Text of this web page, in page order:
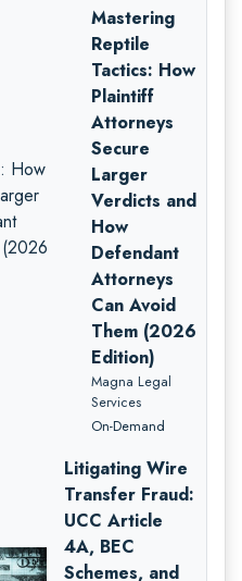
Mastering
Reptile
Tactics: How
Plaintiff
Attorneys
Secure
Larger
Verdicts and
How
Defendant
Attorneys
Can Avoid
Them (2026
Edition)
Magna Legal
Services
On-Demand
Litigating Wire
Transfer Fraud:
UCC Article
4A, BEC
Schemes, and